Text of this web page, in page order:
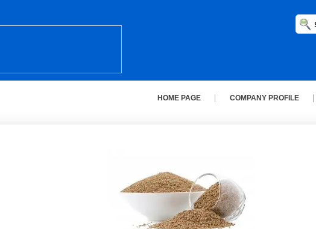
HOME PAGE COMPANY PROFILE